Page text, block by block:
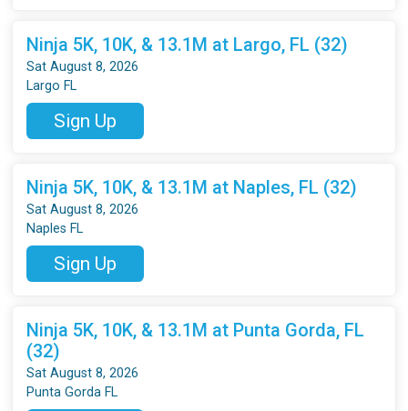
Ninja 5K, 10K, & 13.1M at Largo, FL (32)
Sat August 8, 2026
Largo FL
Sign Up
Ninja 5K, 10K, & 13.1M at Naples, FL (32)
Sat August 8, 2026
Naples FL
Sign Up
Ninja 5K, 10K, & 13.1M at Punta Gorda, FL
(32)
Sat August 8, 2026
Punta Gorda FL